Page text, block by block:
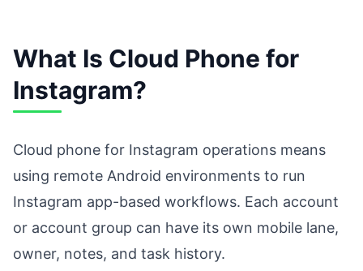
What Is Cloud Phone for
Instagram?
Cloud phone for Instagram operations means
using remote Android environments to run
Instagram app-based workflows. Each account
or account group can have its own mobile lane,
owner, notes, and task history.